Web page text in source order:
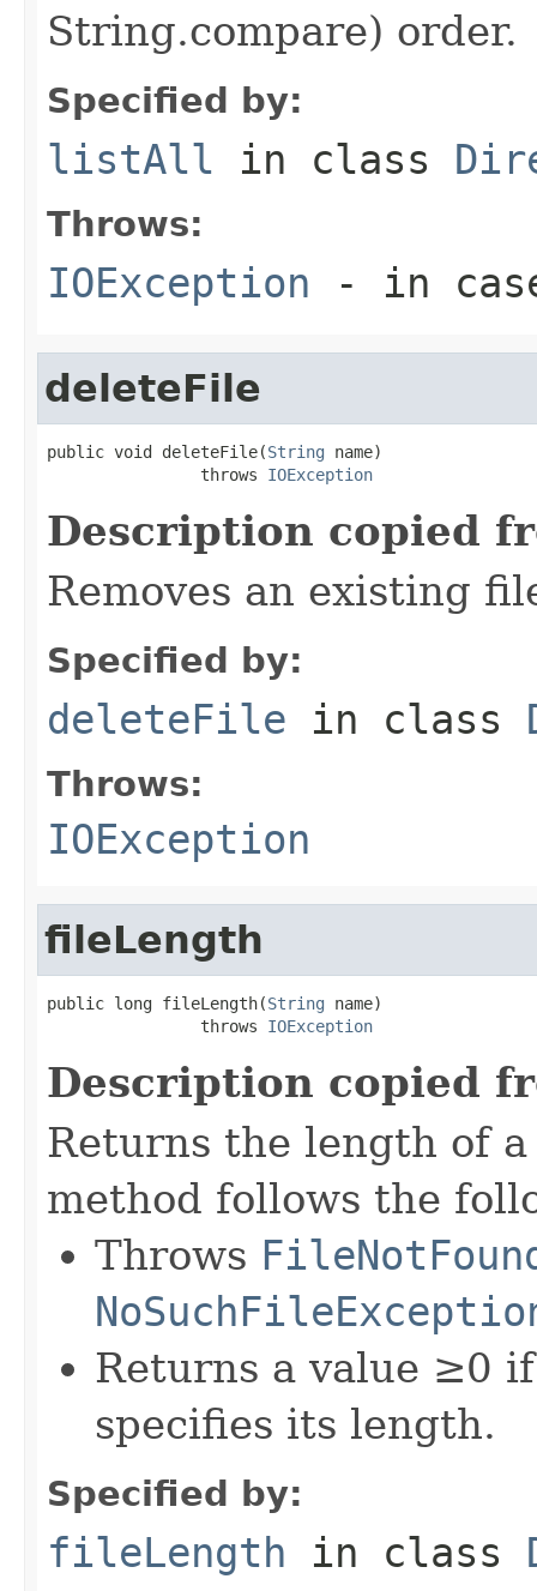
String.compare) order.
Specified by:
listAll in class
Throws:
IOException - in
deleteFile
public void deleteFile(String name)
                throws
IOException
Description copied
Removes an existing
Specified by:
deleteFile in class
Throws:
IOException
fileLength
public long fileLength(String name)
                throws
IOException
Description copied
Returns the length of
method follows the
Throws
Returns a value ≥0
specifies its length.
Specified by:
fileLength in class